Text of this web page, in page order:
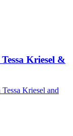
Kriesel &
Kriesel and